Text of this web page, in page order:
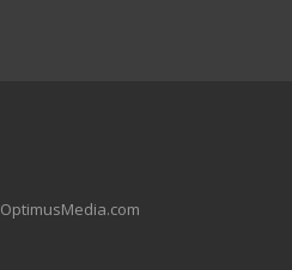
OptimusMedia.com